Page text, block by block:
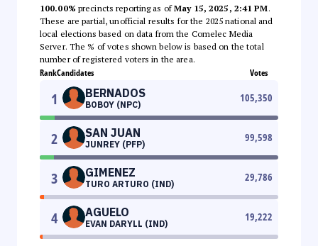
100.00% precincts reporting as ofMay 15, 2025, 2:41 PM.
These are partial, unofficial results for the 2025 national and
local elections based on data from the Comelec Media
Server. The % of votes shown below is based on the total
number of registered voters in the area.
RankCandidates Votes
1 BERNADOS
BOBOY (NPC)
105,350
2 SAN JUAN
JUNREY (PFP)
99,598
3 GIMENEZ
TURO ARTURO (IND)
29,786
4 AGUELO
EVAN DARYLL (IND)
19,222